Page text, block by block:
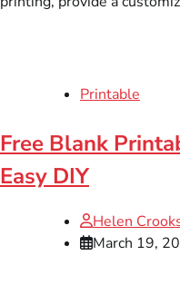
Printable
Free Blank
Easy DIY
Helen
March 19,